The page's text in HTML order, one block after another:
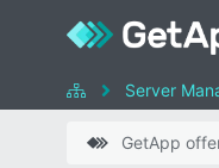
Server
GetApp